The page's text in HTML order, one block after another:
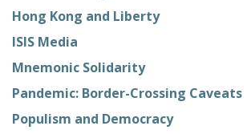
Hong Kong and Liberty
ISIS Media
Mnemonic Solidarity
Pandemic: Border-Crossing Caveats
Populism and Democracy